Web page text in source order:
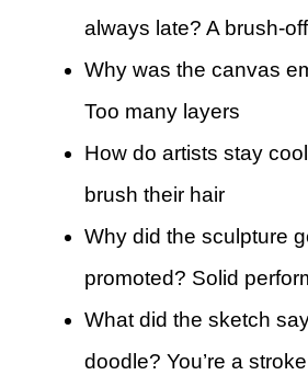
always late? A brush-off
Why was the canvas
Too many layers
How do artists stay
brush their hair
Why did the sculpture
promoted? Solid
What did the sketch
doodle? You’re a